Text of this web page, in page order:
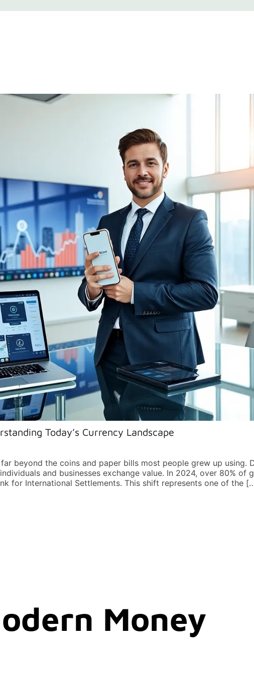
Today’s Currency Landscape
beyond the coins and paper bills most people grew up using.
and businesses exchange value. In 2024, over 80%
for International Settlements. This shift represents one of the
Money